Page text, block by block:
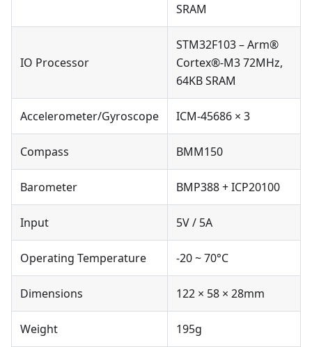
SRAM
IO Processor
STM32F103 – Arm®
Cortex®-M3 72MHz,
64KB SRAM
Accelerometer/Gyroscope ICM-45686 × 3
Compass BMM150
Barometer BMP388 + ICP20100
Input 5V / 5A
Operating Temperature -20 ~ 70°C
Dimensions 122 × 58 × 28mm
Weight 195g